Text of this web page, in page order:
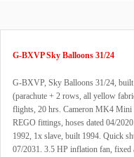
G-BXVP Sky Balloons 31/24
G-BXVP, Sky Balloons 31/24,
(parachute + 2 rows, all yellow
flights, 20 hrs. Cameron MK4 Mini
REGO fittings, hoses dated 04/
1992, 1x slave, built 1994. Quick
07/2031. 3.5 HP inflation fan, fixed